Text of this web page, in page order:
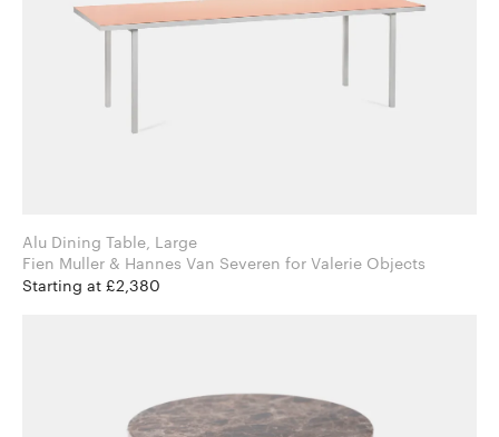
Alu Dining Table, Large
Fien Muller & Hannes Van Severen for Valerie Objects
Starting at £2,380